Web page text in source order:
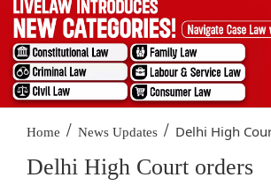
Home / News Updates / Delhi High
Delhi High Court orders